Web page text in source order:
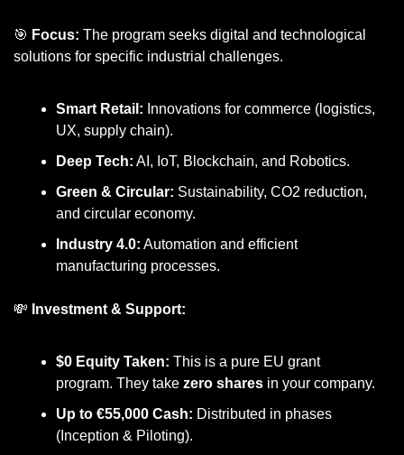
🎯 Focus: The program seeks digital and technological
solutions for specific industrial challenges.
Smart Retail: Innovations for commerce (logistics,
UX, supply chain).
Deep Tech: AI, IoT, Blockchain, and Robotics.
Green & Circular: Sustainability, CO2 reduction,
and circular economy.
Industry 4.0: Automation and efficient
manufacturing processes.
💸 Investment & Support:
$0 Equity Taken: This is a pure EU grant
program. They take zero shares in your company.
Up to €55,000 Cash: Distributed in phases
(Inception & Piloting).